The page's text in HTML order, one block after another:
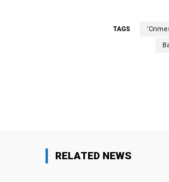
TAGS
RELATED NEWS